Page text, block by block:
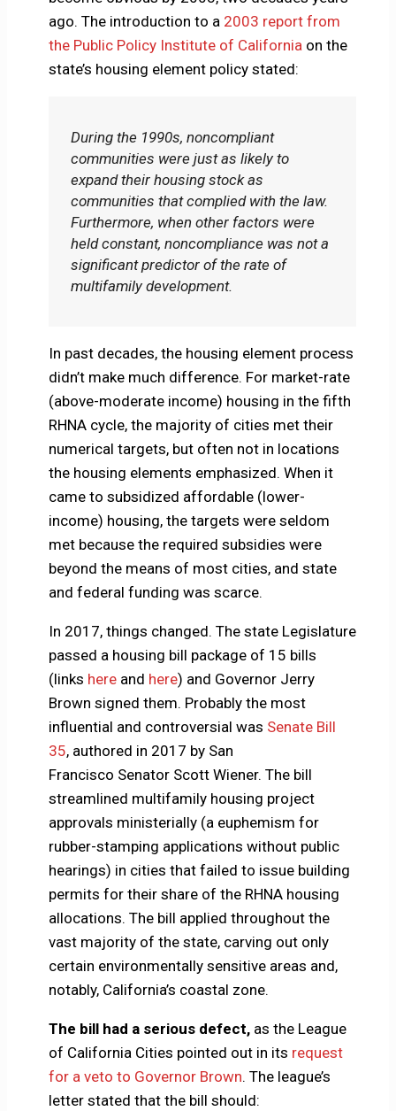
ago. The introduction to a 2003 report from
the Public Policy Institute of Californiaon the
state’s housing element policy stated:
During the 1990s, noncompliant
communities were just as likely to
expand their housing stock as
communities that complied with the law.
Furthermore, when other factors were
held constant, noncompliance was not a
significant predictor of the rate of
multifamily development.
In past decades, the housing element process
didn’t make much difference. For market-rate
(above-moderate income) housing in the fifth
RHNA cycle, the majority of cities met their
numerical targets, but often not in locations
the housing elements emphasized. When it
came to subsidized affordable (lower-
income) housing, the targets were seldom
met because the required subsidies were
beyond the means of most cities, and state
and federal funding was scarce.
In 2017, things changed. The state Legislature
passed a housing bill package of 15 bills
(links hereand here) and Governor Jerry
Brown signed them. Probably the most
influential and controversial was Senate Bill
35, authored in 2017 by San
Francisco Senator Scott Wiener. The bill
streamlined multifamily housing project
approvals ministerially (a euphemism for
rubber-stamping applications without public
hearings) in cities that failed to issue building
permits for their share of the RHNA housing
allocations. The bill applied throughout the
vast majority of the state, carving out only
certain environmentally sensitive areas and,
notably, California’s coastal zone.
The bill had a serious defect,as the League
of California Cities pointed out in its request
for a veto to Governor Brown. The league’s
letter stated that the bill should: